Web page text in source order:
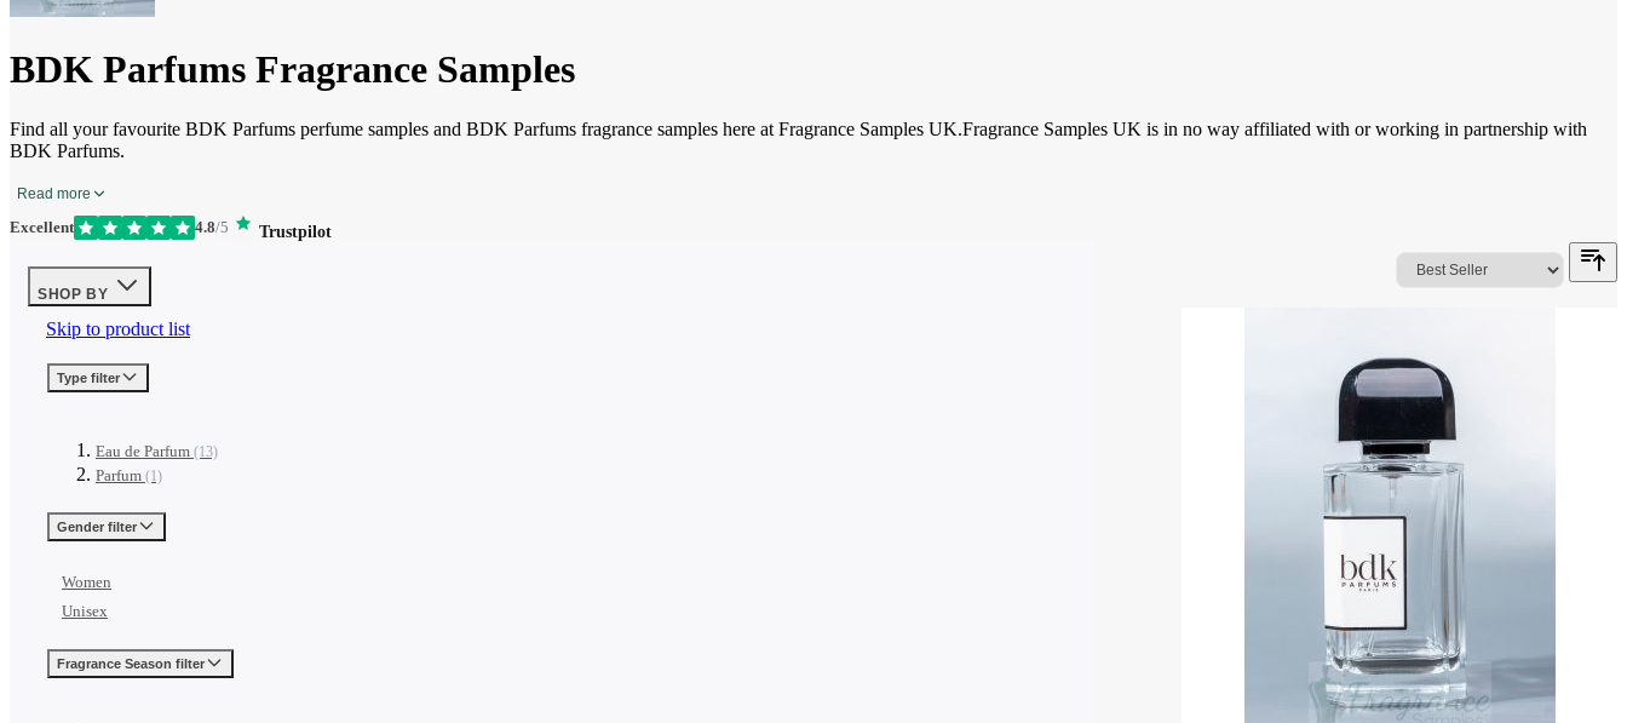
BDK Parfums Fragrance Samples
Find all your favourite BDK Parfums perfume samples and BDK Parfums fragrance samples here at Fragrance Samples UK.Fragrance Samples UK is in no way affiliated with or working in partnership with
BDK Parfums.
Read more
Excellent 4.8/5 Trustpilot
SHOP BY
Skip to product list
Type filter
Eau de Parfum (13)
Parfum (1)
Gender filter
Women
Unisex
Fragrance Season filter